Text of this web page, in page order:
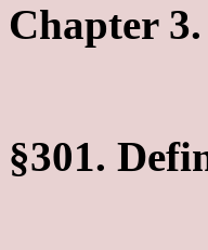
Chapter
§301.